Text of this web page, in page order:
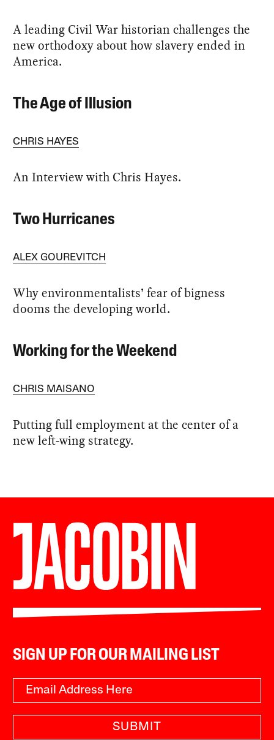
A leading Civil War historian challenges the
new orthodoxy about how slavery ended in
America.
The Age of Illusion
CHRIS HAYES
An Interview with Chris Hayes.
Two Hurricanes
ALEX GOUREVITCH
Why environmentalists’ fear of bigness
dooms the developing world.
Working for the Weekend
CHRIS MAISANO
Putting full employment at the center of a
new left-wing strategy.
SIGN UP FOR OUR MAILING LIST
SUBMIT